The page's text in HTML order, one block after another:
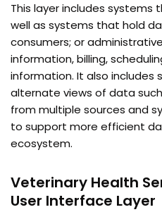
This layer includes systems
well as systems that hold
consumers; or
information, billing,
information. It also
alternate views of data
from multiple sources and
to support more efficient
ecosystem.
Veterinary Health
User Interface Layer